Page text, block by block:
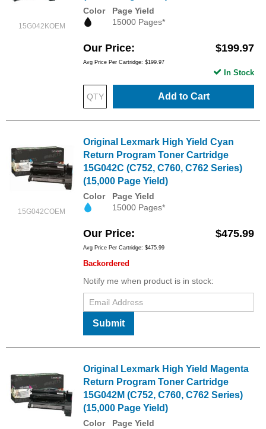
15G042KOEM
Color
Page Yield
15000 Pages*
Our Price $199.97
Avg Price Per Cartridge: $199.97
Add to Cart
In Stock
15G042COEM
Original Lexmark High Yield Cyan
Return Program Toner Cartridge
15G042C (C752, C760, C762 Series)
(15,000 Page Yield)
Color
Page Yield
15000 Pages*
Our Price $475.99
Avg Price Per Cartridge: $475.99
Backordered
Notify me when product is in stock:
Submit
Original Lexmark High Yield Magenta
Return Program Toner Cartridge
15G042M (C752, C760, C762 Series)
(15,000 Page Yield)
Color
Page Yield